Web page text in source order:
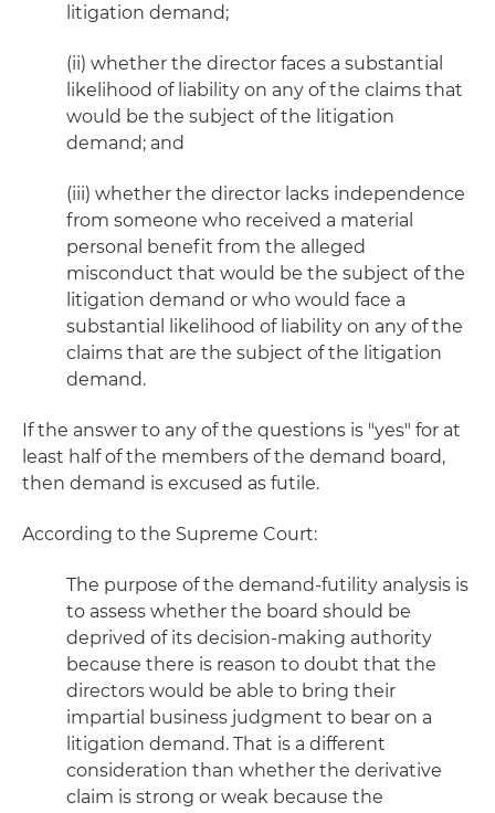
litigation demand;
(ii) whether the director faces a substantial
likelihood of liability on any of the claims that
would be the subject of the litigation
demand; and
(iii) whether the director lacks independence
from someone who received a material
personal benefit from the alleged
misconduct that would be the subject of the
litigation demand or who would face a
substantial likelihood of liability on any of the
claims that are the subject of the litigation
demand.
If the answer to any of the questions is "yes" for at
least half of the members of the demand board,
then demand is excused as futile.
According to the Supreme Court:
The purpose of the demand-futility analysis is
to assess whether the board should be
deprived of its decision-making authority
because there is reason to doubt that the
directors would be able to bring their
impartial business judgment to bear on a
litigation demand. That is a different
consideration than whether the derivative
claim is strong or weak because the